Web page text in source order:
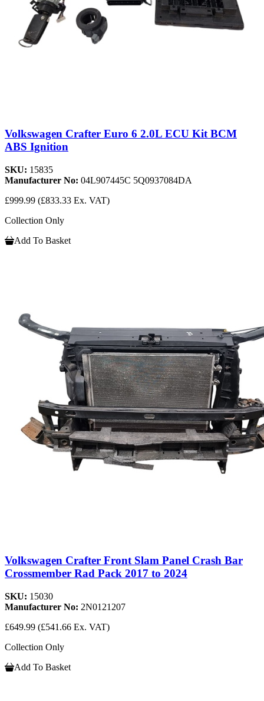
Volkswagen Crafter Euro 6 2.0L ECU Kit BCM
ABS Ignition
SKU: 15835
Manufacturer No: 04L907445C 5Q0937084DA
£999.99 (£833.33 Ex. VAT)
Collection Only
Add To Basket
Volkswagen Crafter Front Slam Panel Crash Bar
Crossmember Rad Pack 2017 to 2024
SKU: 15030
Manufacturer No: 2N0121207
£649.99 (£541.66 Ex. VAT)
Collection Only
Add To Basket